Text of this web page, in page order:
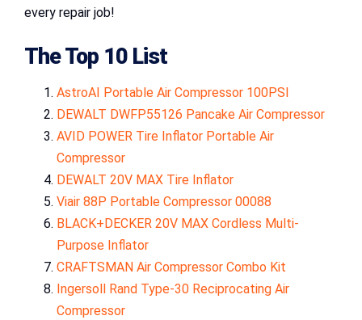
every repair job!
The Top 10 List
AstroAI Portable Air Compressor 100PSI
DEWALT DWFP55126 Pancake Air Compressor
AVID POWER Tire Inflator Portable Air
Compressor
DEWALT 20V MAX Tire Inflator
Viair 88P Portable Compressor 00088
BLACK+DECKER 20V MAX Cordless Multi-
Purpose Inflator
CRAFTSMAN Air Compressor Combo Kit
Ingersoll Rand Type-30 Reciprocating Air
Compressor